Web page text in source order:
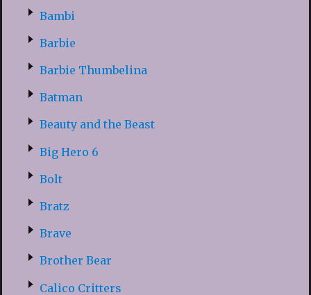
Bambi
Barbie
Barbie Thumbelina
Batman
Beauty and the Beast
Big Hero 6
Bolt
Bratz
Brave
Brother Bear
Calico Critters